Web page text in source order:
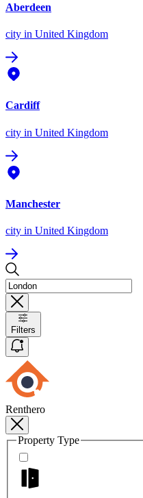
Aberdeen
city in United Kingdom
Cardiff
city in United Kingdom
Manchester
city in United Kingdom
Filters
Renthero
Property Type